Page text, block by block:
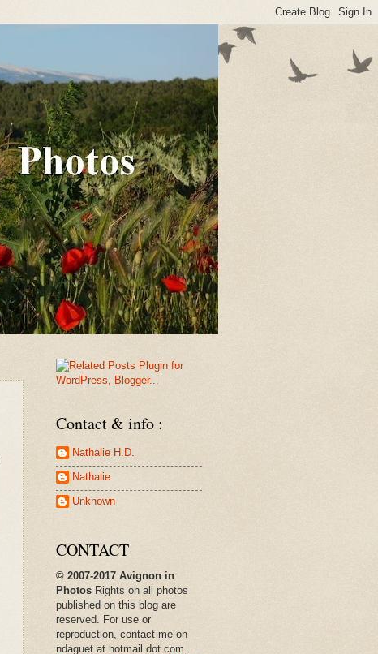
Contact & info :
Nathalie H.D.
Nathalie
Unknown
CONTACT
© 2007-2017 Avignon in
Photos Rights on all photos
published on this blog are
reserved. For use or
reproduction, contact me on
ndaguet at hotmail dot com.